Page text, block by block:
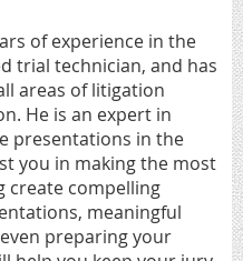
of experience in the
trial technician, and has
areas of litigation
He is an expert in
presentations in the
you in making the most
create compelling
meaningful
preparing your